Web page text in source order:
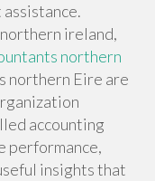
ireland,
northern
northern Eire are
accounting
performance,
insights that